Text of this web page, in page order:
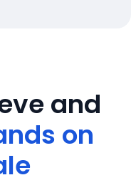
and
on